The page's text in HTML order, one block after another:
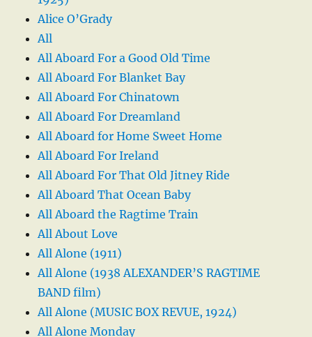
Alice O’Grady
All
All Aboard For a Good Old Time
All Aboard For Blanket Bay
All Aboard For Chinatown
All Aboard For Dreamland
All Aboard for Home Sweet Home
All Aboard For Ireland
All Aboard For That Old Jitney Ride
All Aboard That Ocean Baby
All Aboard the Ragtime Train
All About Love
All Alone (1911)
All Alone (1938 ALEXANDER’S RAGTIME
BAND film)
All Alone (MUSIC BOX REVUE, 1924)
All Alone Monday